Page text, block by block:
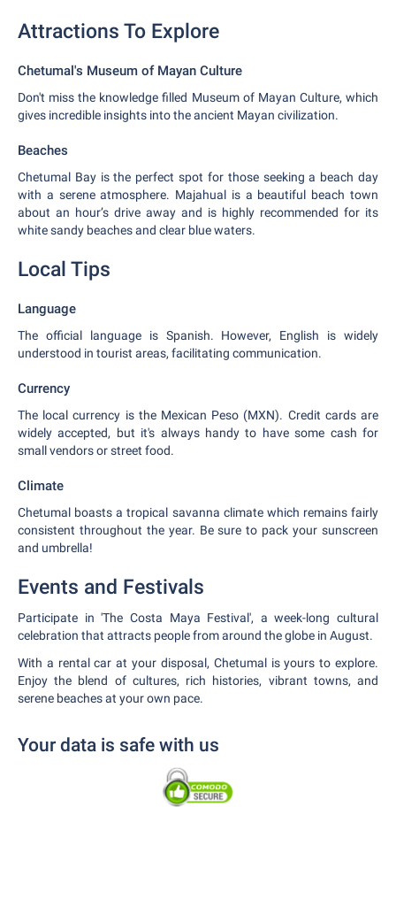
Attractions To Explore
Chetumal's Museum of Mayan Culture
Don't miss the knowledge filled Museum of Mayan Culture, which
gives incredible insights into the ancient Mayan civilization.
Beaches
Chetumal Bay is the perfect spot for those seeking a beach day
with a serene atmosphere. Majahual is a beautiful beach town
about an hour’s drive away and is highly recommended for its
white sandy beaches and clear blue waters.
Local Tips
Language
The official language is Spanish. However, English is widely
understood in tourist areas, facilitating communication.
Currency
The local currency is the Mexican Peso (MXN). Credit cards are
widely accepted, but it's always handy to have some cash for
small vendors or street food.
Climate
Chetumal boasts a tropical savanna climate which remains fairly
consistent throughout the year. Be sure to pack your sunscreen
and umbrella!
Events and Festivals
Participate in 'The Costa Maya Festival', a week-long cultural
celebration that attracts people from around the globe in August.
With a rental car at your disposal, Chetumal is yours to explore.
Enjoy the blend of cultures, rich histories, vibrant towns, and
serene beaches at your own pace.
Your data is safe with us